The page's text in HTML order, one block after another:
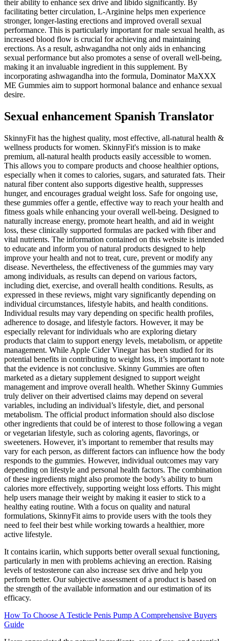
their ability to enhance sex drive and libido significantly. By
facilitating better circulation, L-Arginine helps men experience
stronger, longer-lasting erections and improved overall sexual
performance. This is particularly important for male sexual health, as
increased blood flow is crucial for achieving and maintaining
erections. As a result, ashwagandha not only aids in enhancing
sexual performance but also promotes a sense of overall well-being,
making it an invaluable ingredient in this supplement. By
incorporating ashwagandha into the formula, Dominator MaXXX
ME Gummies aim to support hormonal balance and enhance sexual
desire.
Sexual enhancement Spanish Translator
SkinnyFit has the highest quality, most effective, all-natural health &
wellness products for women. SkinnyFit's mission is to make
premium, all-natural health products easily accessible to women.
This allows you to compare products and choose healthier options,
especially when it comes to calories, sugars, and saturated fats. Their
natural fiber content also supports digestive health, suppresses
hunger, and encourages gradual weight loss. Safe for ongoing use,
these gummies offer a gentle, effective way to reach your health and
fitness goals while enhancing your overall well-being. Designed to
naturally increase energy, promote heart health, and aid in weight
loss, these clinically supported formulas are packed with fiber and
vital nutrients. The information contained on this website is intended
to educate and inform you of natural products designed to help
improve your health and not to treat, cure, prevent or modify any
disease. Nevertheless, the effectiveness of the gummies may vary
among individuals, as results can depend on various factors,
including diet, exercise, and overall health conditions. Results, as
expressed in these reviews, might vary significantly depending on
individual circumstances, lifestyle habits, and health conditions.
Individual results may vary depending on specific health profiles,
adherence to dosage, and lifestyle factors. However, it may be
especially relevant for individuals who are exploring dietary
products that claim to support energy levels, metabolism, or appetite
management. While Apple Cider Vinegar has been studied for its
potential benefits in contributing to weight loss, it’s important to note
that the evidence is not conclusive. Skinny Gummies are often
marketed as a dietary supplement designed to support weight
management and improve overall health. Whether Skinny Gummies
truly deliver on their advertised claims may depend on several
variables, including an individual’s lifestyle, diet, and personal
metabolism. The official product information should also disclose
other ingredients that could be of interest to those following a vegan
or vegetarian lifestyle, such as coloring agents, flavorings, or
sweeteners. However, it’s important to remember that results may
vary for each person, as different factors can influence how the body
responds to the gummies. However, individual outcomes may vary
depending on lifestyle and personal health factors. The combination
of these ingredients might also promote the body’s ability to burn
calories more effectively, supporting weight loss efforts. This might
help users manage their weight by making it easier to stick to a
healthy eating routine. With a focus on quality and natural
formulations, SkinnyFit aims to provide users with the tools they
need to feel their best while working towards a healthier, more
active lifestyle.
It contains icariin, which supports better overall sexual functioning,
particularly in men with problems achieving an erection. Raising
levels of testosterone can also increase sex drive and help you
perform better. Our subjective assessment of a product is based on
the strength of the available information and our estimation of its
efficacy.
How To Choose A Testicle Penis Pump A Comprehensive Buyers
Guide